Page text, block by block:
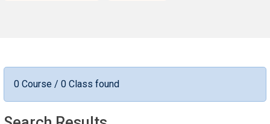
0 Course / 0 Class found